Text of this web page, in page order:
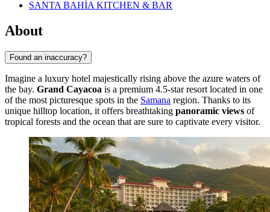
SANTA BAHÍA KITCHEN & BAR
About
Found an inaccuracy?
Imagine a luxury hotel majestically rising above the azure waters of
the bay. Grand Cayacoa is a premium 4.5-star resort located in one
of the most picturesque spots in the Samana region. Thanks to its
unique hilltop location, it offers breathtaking panoramic views of
tropical forests and the ocean that are sure to captivate every visitor.